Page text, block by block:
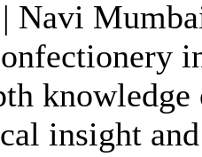
Navi
insight